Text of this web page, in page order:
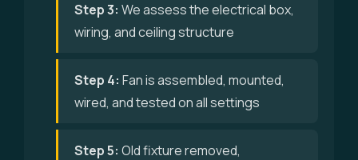
Step 3: We assess the electrical box,
wiring, and ceiling structure
Step 4: Fan is assembled, mounted,
wired, and tested on all settings
Step 5: Old fixture removed,